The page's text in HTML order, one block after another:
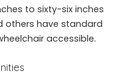
to sixty-six inches
others have standard
accessible.